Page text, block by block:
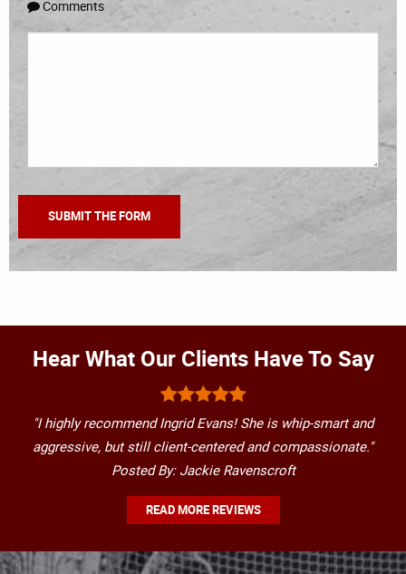
Comments
Hear What Our Clients Have To Say
"I highly recommend Ingrid Evans! She is whip-smart and
aggressive, but still client-centered and compassionate."
Posted By: Jackie Ravenscroft
READ MORE REVIEWS